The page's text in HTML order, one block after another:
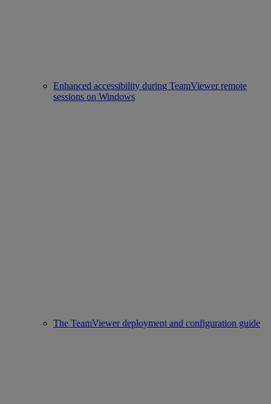
Enhanced accessibility during TeamViewer remote
sessions on Windows
The TeamViewer deployment and configuration guide